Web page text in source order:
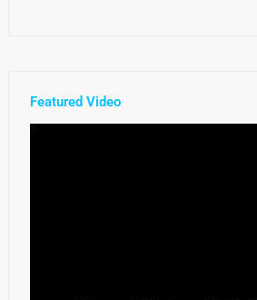
Featured Video